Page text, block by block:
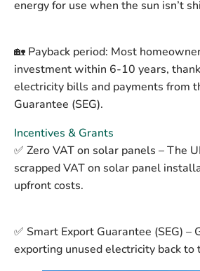
energy for use when the sun isn’t
🏡 Payback period: Most
investment within 6-10 years,
electricity bills and payments from
Guarantee (SEG).
Incentives & Grants
✅ Zero VAT on solar panels – The
scrapped VAT on solar panel
upfront costs.
✅ Smart Export Guarantee (SEG) –
exporting unused electricity back to